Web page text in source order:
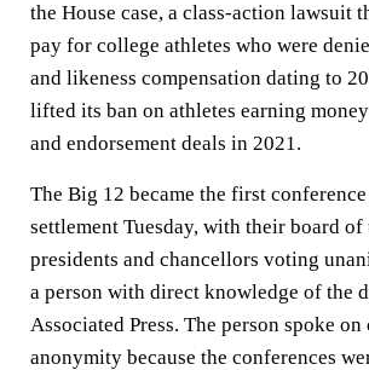
the House case, a class-action lawsuit
pay for college athletes who were
and likeness compensation dating to
lifted its ban on athletes earning
and endorsement deals in 2021.
The Big 12 became the first
settlement Tuesday, with their board
presidents and chancellors voting
a person with direct knowledge of the
Associated Press. The person spoke
anonymity because the conferences